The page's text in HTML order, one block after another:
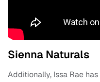
Sienna Naturals
Additionally, Issa Rae has